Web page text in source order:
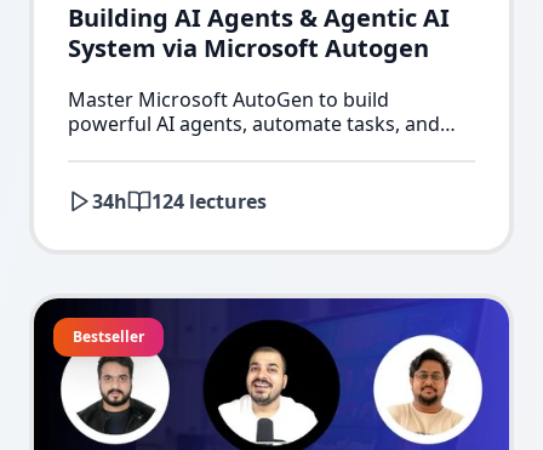
Building AI Agents & Agentic AI
System via Microsoft Autogen
Master Microsoft AutoGen to build
powerful AI agents, automate tasks, and
34h 124 lectures
Bestseller